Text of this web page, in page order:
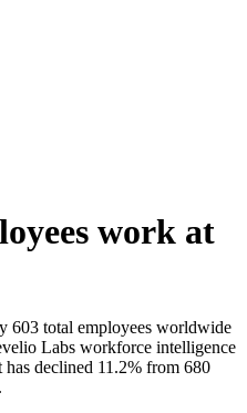
work at
603 total employees worldwide
Labs workforce intelligence
has declined 11.2% from 680
.